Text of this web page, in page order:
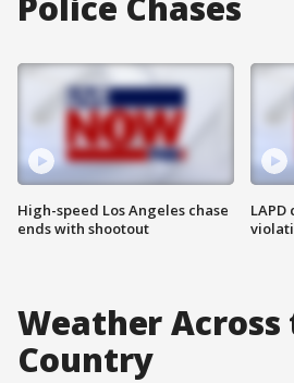
High-speed Los Angeles chase
ends with shootout
Weather Across
Country